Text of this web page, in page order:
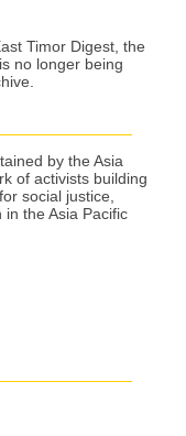
Timor Digest, the
no longer being
by the Asia
of activists building
social justice,
the Asia Pacific